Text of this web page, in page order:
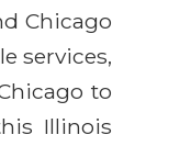
Chicago
services,
to
Illinois